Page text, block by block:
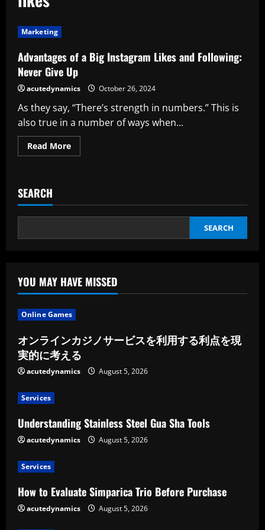
Marketing
Advantages of a Big Instagram Likes and Following:
Never Give Up
acutedynamics October 26, 2024
As they say, “There’s strength in numbers.” This is
also true in a number of ways when...
Read MoreRead
more
Instagram
and
Never
SEARCH
SEARCH
YOU MAY HAVE MISSED
Online Games
オンラインカジノサービスを利用する利点を現
実的に考える
acutedynamics August 5, 2026
Services
Understanding Stainless Steel Gua Sha Tools
acutedynamics August 5, 2026
Services
How to Evaluate Simparica Trio Before Purchase
acutedynamics August 5, 2026